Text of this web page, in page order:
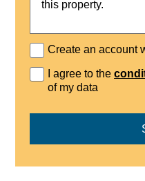
Create an account
I agree to the
of my data